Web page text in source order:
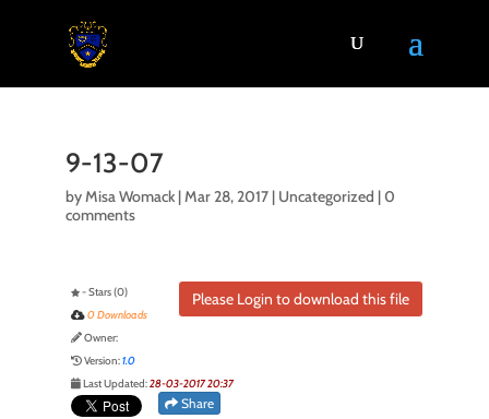
9-13-07
byMisa Womack|Mar 28, 2017| Uncategorized |0
comments
Please Login to download this file
- Stars (0)
0 Downloads
Owner:
Version:1.0
Last Updated:28-03-2017 20:37
Share